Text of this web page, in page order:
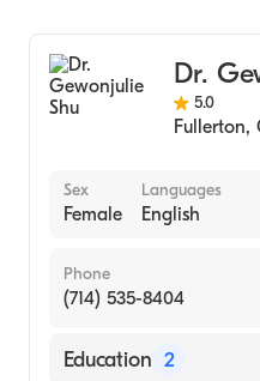
Dr.
5.0
Fullerton,
Sex
Female
Languages
English
Phone
(714) 535-8404
Education 2